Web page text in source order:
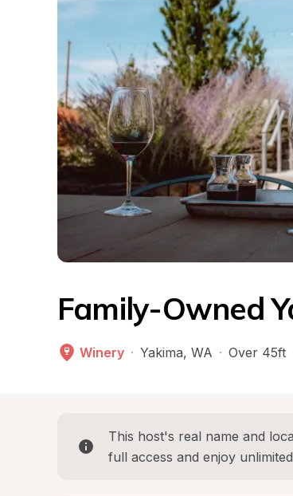
Family-Owned
Winery · Yakima, WA · Over 45ft
This host's real name and
full access and enjoy